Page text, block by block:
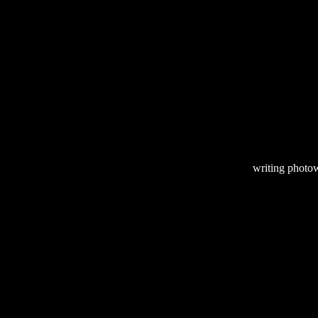
writing